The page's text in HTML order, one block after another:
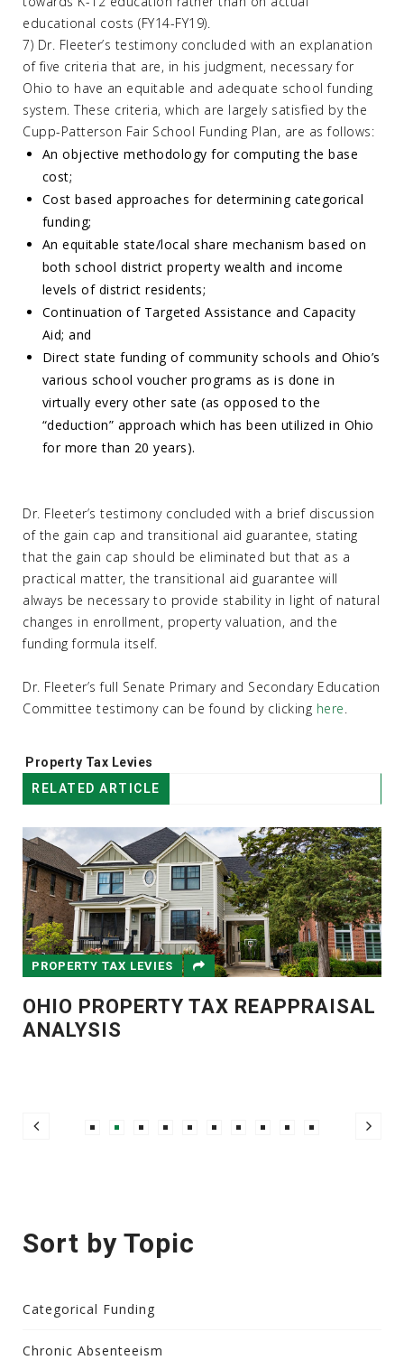
educational costs (FY14-FY19).
7) Dr. Fleeter’s testimony concluded with an explanation
of five criteria that are, in his judgment, necessary for
Ohio to have an equitable and adequate school funding
system. These criteria, which are largely satisfied by the
Cupp-Patterson Fair School Funding Plan, are as follows:
An objective methodology for computing the base
cost;
Cost based approaches for determining categorical
funding;
An equitable state/local share mechanism based on
both school district property wealth and income
levels of district residents;
Continuation of Targeted Assistance and Capacity
Aid; and
Direct state funding of community schools and Ohio’s
various school voucher programs as is done in
virtually every other sate (as opposed to the
“deduction” approach which has been utilized in Ohio
for more than 20 years).
Dr. Fleeter’s testimony concluded with a brief discussion
of the gain cap and transitional aid guarantee, stating
that the gain cap should be eliminated but that as a
practical matter, the transitional aid guarantee will
always be necessary to provide stability in light of natural
changes in enrollment, property valuation, and the
funding formula itself.
Dr. Fleeter’s full Senate Primary and Secondary Education
Committee testimony can be found by clicking here.
Tags:
Property Tax Levies
RELATED ARTICLE
PROPERTY TAX LEVIES
OHIO PROPERTY TAX REAPPRAISAL
ANALYSIS
Sort by Topic
Categorical Funding
Chronic Absenteeism